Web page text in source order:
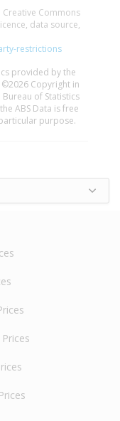
Commons
data source,
restrictions
provided by the
©2026 Copyright in
of Statistics
ABS Data is free
purpose.